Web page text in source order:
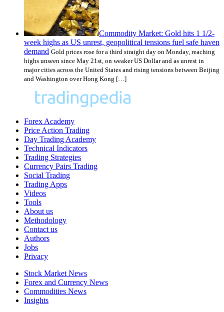
Commodity Market: Gold hits 1 1/2-
week highs as US unrest, geopolitical tensions fuel safe haven
demand Gold prices rose for a third straight day on Monday, reaching
highs unseen since May 21st, on weaker US Dollar and as unrest in
major cities across the United States and rising tensions between Beijing
and Washington over Hong Kong […]
Forex Academy
Price Action Trading
Day Trading Academy
Technical Indicators
Trading Strategies
Currency Pairs Trading
Social Trading
Trading Apps
Videos
Tools
About us
Methodology
Contact us
Authors
Jobs
Privacy
Stock Market News
Forex and Currency News
Commodities News
Insights